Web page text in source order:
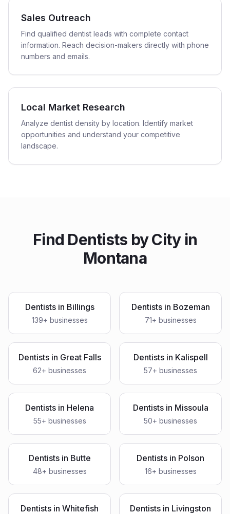
Sales Outreach
Find qualified dentist leads with complete contact
information. Reach decision-makers directly with phone
numbers and emails.
Local Market Research
Analyze dentist density by location. Identify market
opportunities and understand your competitive
landscape.
Find Dentists by City in
Montana
Dentistsin Billings
139+ businesses
Dentistsin Bozeman
71+ businesses
Dentistsin Great Falls
62+ businesses
Dentistsin Kalispell
57+ businesses
Dentists in Helena
55+ businesses
Dentistsin Missoula
50+ businesses
Dentistsin Butte
48+ businesses
Dentists in Polson
16+ businesses
Dentists in Whitefish Dentists in Livingston